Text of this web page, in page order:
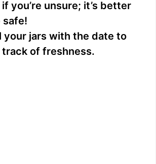
you’re unsure; it’s better
safe!
your jars with the date to
track of freshness.